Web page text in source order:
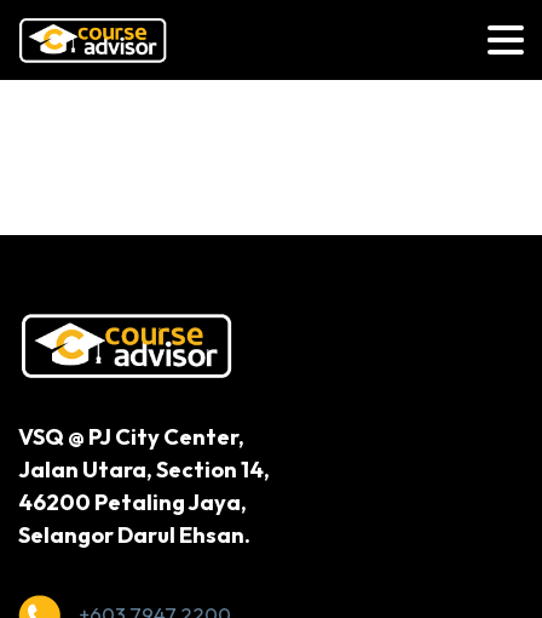
VSQ @ PJ City Center,
Jalan Utara, Section 14,
46200 Petaling Jaya,
Selangor Darul Ehsan.